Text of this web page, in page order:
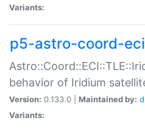
Variants:
p5-astro-coord-
behavior of Iridium
Version: 0.133.0 | Maintained by:
Variants: